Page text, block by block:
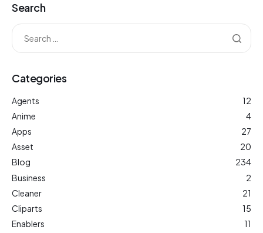
Search
Categories
Agents
12
Anime
4
Apps
27
Asset
20
Blog
234
Business
2
Cleaner
21
Cliparts
15
Enablers
11